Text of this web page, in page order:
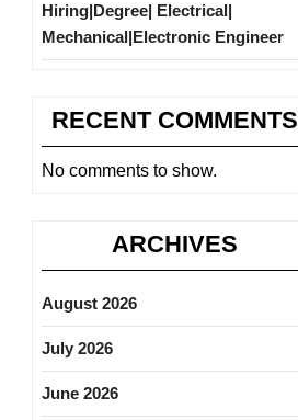
Hiring|Degree| Electrical|
Mechanical|Electronic Engineer
RECENT COMMENTS
No comments to show.
ARCHIVES
August 2026
July 2026
June 2026